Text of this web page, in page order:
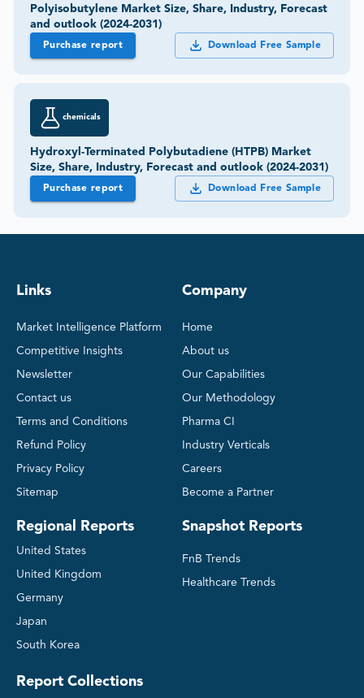
Polyisobutylene Market Size, Share, Industry, Forecast
and outlook (2024-2031)
Purchase report Download Free Sample
chemicals
Hydroxyl-Terminated Polybutadiene (HTPB) Market
Size, Share, Industry, Forecast and outlook (2024-2031)
Purchase report Download Free Sample
Links
Market Intelligence Platform
Competitive Insights
Newsletter
Contact us
Terms and Conditions
Refund Policy
Privacy Policy
Sitemap
Regional Reports
United States
United Kingdom
Germany
Japan
South Korea
Company
Home
About us
Our Capabilities
Our Methodology
Pharma CI
Industry Verticals
Careers
Become a Partner
Snapshot Reports
FnB Trends
Healthcare Trends
Report Collections